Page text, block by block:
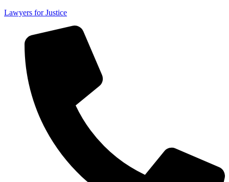
Lawyers for Justice